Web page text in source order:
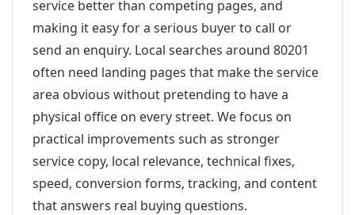
service better than competing pages, and
making it easy for a serious buyer to call or
send an enquiry. Local searches around 80201
often need landing pages that make the service
area obvious without pretending to have a
physical office on every street. We focus on
practical improvements such as stronger
service copy, local relevance, technical fixes,
speed, conversion forms, tracking, and content
that answers real buying questions.